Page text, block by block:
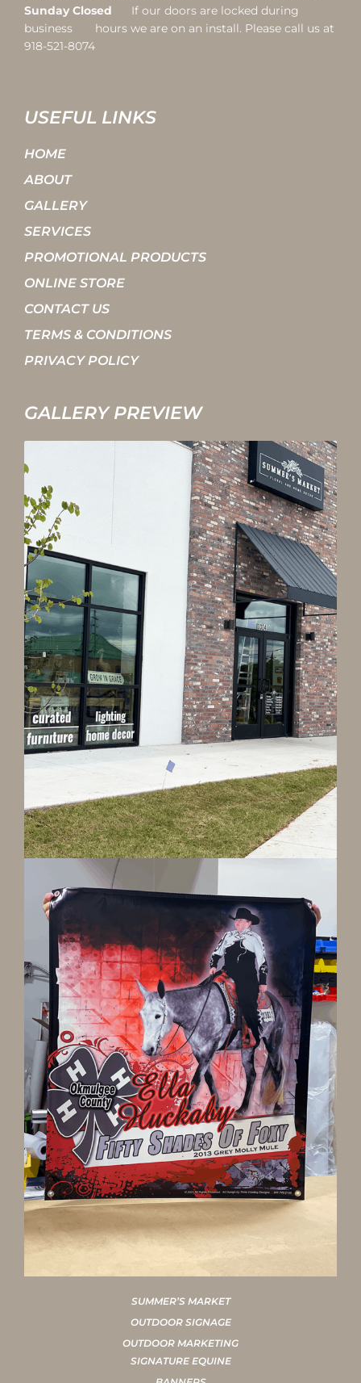
Sunday Closed
If our doors are locked during
business hours we are on an install. Please call us at
918-521-8074
USEFUL LINKS
HOME
ABOUT
GALLERY
SERVICES
PROMOTIONAL PRODUCTS
ONLINE STORE
CONTACT US
TERMS & CONDITIONS
PRIVACY POLICY
GALLERY PREVIEW
SUMMER’S MARKET
OUTDOOR SIGNAGE
OUTDOOR MARKETING
SIGNATURE EQUINE